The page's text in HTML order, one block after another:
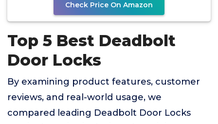
Check Price On Amazon
Top 5 Best Deadbolt
Door Locks
By examining product features, customer
reviews, and real-world usage, we
compared leading Deadbolt Door Locks